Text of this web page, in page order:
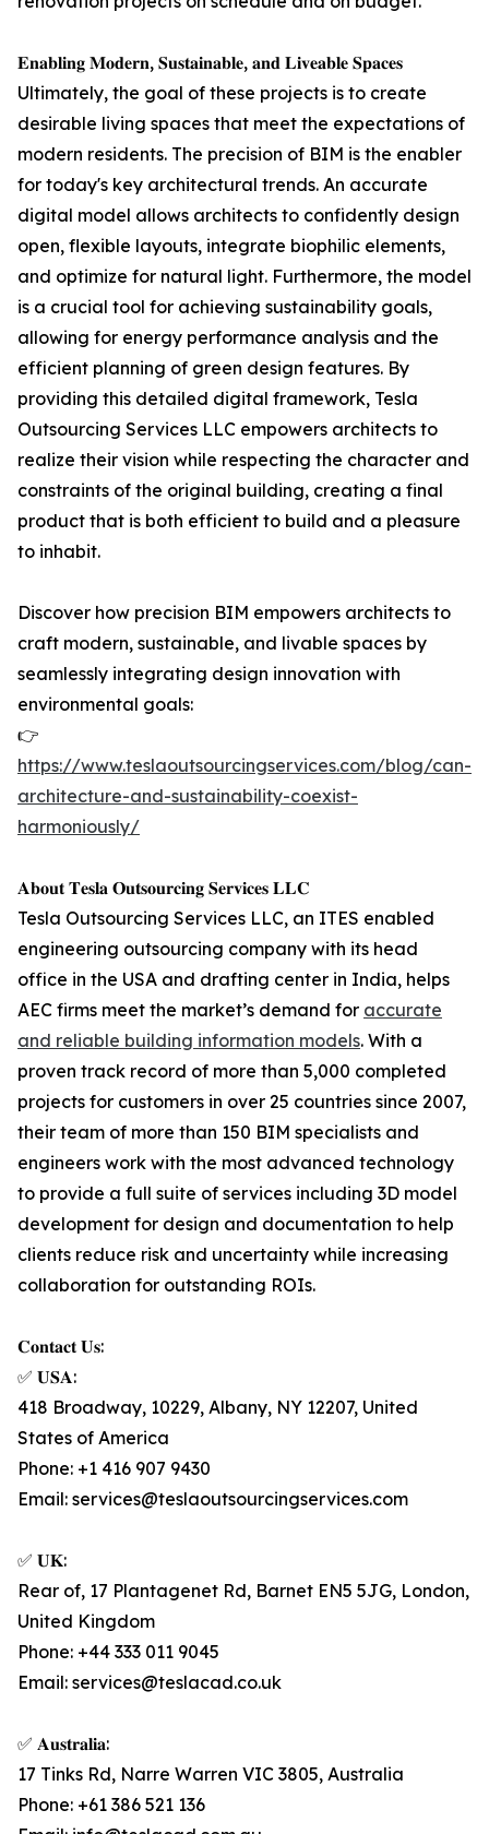
𝐄𝐧𝐚𝐛𝐥𝐢𝐧𝐠 𝐌𝐨𝐝𝐞𝐫𝐧, 𝐒𝐮𝐬𝐭𝐚𝐢𝐧𝐚𝐛𝐥𝐞, 𝐚𝐧𝐝 𝐋𝐢𝐯𝐞𝐚𝐛𝐥𝐞 𝐒𝐩𝐚𝐜𝐞𝐬
Ultimately, the goal of these projects is to create
desirable living spaces that meet the expectations of
modern residents. The precision of BIM is the enabler
for today's key architectural trends. An accurate
digital model allows architects to confidently design
open, flexible layouts, integrate biophilic elements,
and optimize for natural light. Furthermore, the model
is a crucial tool for achieving sustainability goals,
allowing for energy performance analysis and the
efficient planning of green design features. By
providing this detailed digital framework, Tesla
Outsourcing Services LLC empowers architects to
realize their vision while respecting the character and
constraints of the original building, creating a final
product that is both efficient to build and a pleasure
to inhabit.
Discover how precision BIM empowers architects to
craft modern, sustainable, and livable spaces by
seamlessly integrating design innovation with
environmental goals:
👉
https://www.teslaoutsourcingservices.com/blog/can-
architecture-and-sustainability-coexist-
harmoniously/
𝐀𝐛𝐨𝐮𝐭 𝐓𝐞𝐬𝐥𝐚 𝐎𝐮𝐭𝐬𝐨𝐮𝐫𝐜𝐢𝐧𝐠 𝐒𝐞𝐫𝐯𝐢𝐜𝐞𝐬 𝐋𝐋𝐂
Tesla Outsourcing Services LLC, an ITES enabled
engineering outsourcing company with its head
office in the USA and drafting center in India, helps
AEC firms meet the market’s demand for accurate
and reliable building information models. With a
proven track record of more than 5,000 completed
projects for customers in over 25 countries since 2007,
their team of more than 150 BIM specialists and
engineers work with the most advanced technology
to provide a full suite of services including 3D model
development for design and documentation to help
clients reduce risk and uncertainty while increasing
collaboration for outstanding ROIs.
𝐂𝐨𝐧𝐭𝐚𝐜𝐭 𝐔𝐬:
✅ 𝐔𝐒𝐀:
418 Broadway, 10229, Albany, NY 12207, United
States of America
Phone: +1 416 907 9430
Email: services@teslaoutsourcingservices.com
✅ 𝐔𝐊:
Rear of, 17 Plantagenet Rd, Barnet EN5 5JG, London,
United Kingdom
Phone: +44 333 011 9045
Email: services@teslacad.co.uk
✅ 𝐀𝐮𝐬𝐭𝐫𝐚𝐥𝐢𝐚:
17 Tinks Rd, Narre Warren VIC 3805, Australia
Phone: +61 386 521 136